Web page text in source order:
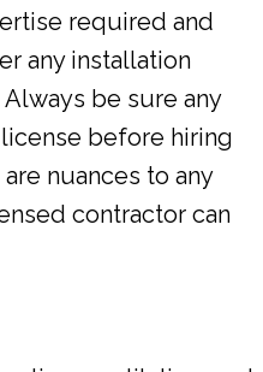
required and
any installation
be sure any
before hiring
nuances to any
contractor can